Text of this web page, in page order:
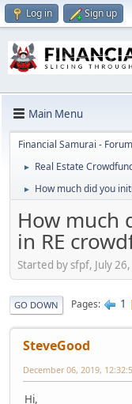
Log in Sign up
Main Menu
Financial Samurai -
► Real Estate
► How much did you
How much
in RE
Started by sfpf, July
GO DOWN Pages 1
SteveGood
December 06, 2019,
Hi,